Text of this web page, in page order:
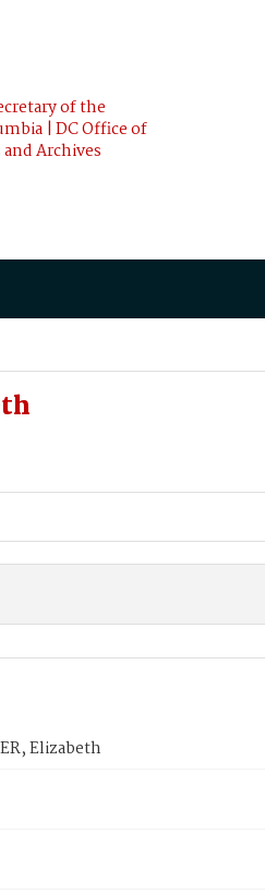
of the
| DC Office of
Archives
Elizabeth